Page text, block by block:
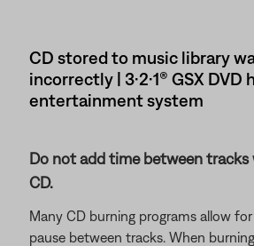
CD stored to music library
incorrectly | 3·2·1® GSX DVD
entertainment system
Do not add time between tracks
CD.
Many CD burning programs allow
pause between tracks. When